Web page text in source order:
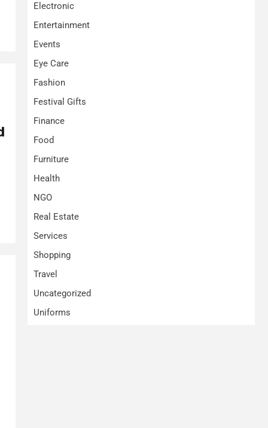
Electronic
Entertainment
Events
Eye Care
Fashion
Festival Gifts
Finance
Food
Furniture
Health
NGO
Real Estate
Services
Shopping
Travel
Uncategorized
Uniforms